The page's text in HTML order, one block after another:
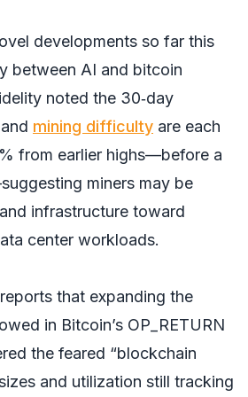
developments so far this
between AI and bitcoin
noted the 30‑day
mining difficulty are each
from earlier highs—before a
miners may be
infrastructure toward
center workloads.
that expanding the
in Bitcoin’s OP_RETURN
the feared “blockchain
and utilization still tracking